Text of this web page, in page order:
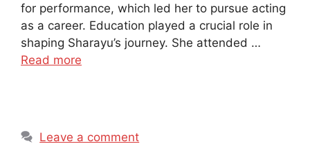
for performance, which led her to pursue acting
as a career. Education played a crucial role in
shaping Sharayu’s journey. She attended …
Read more
Leave a comment